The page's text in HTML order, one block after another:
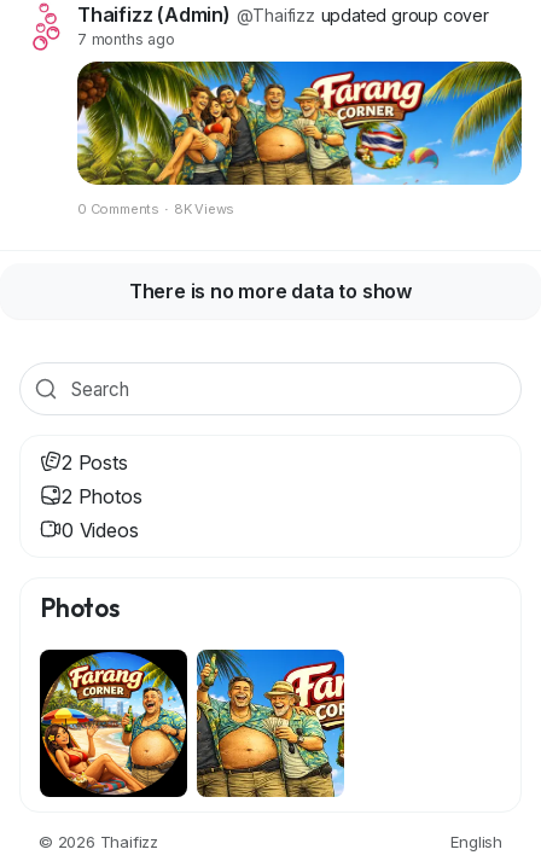
2 Posts
2 Photos
0 Videos
Photos
© 2026 Thaifizz
English
Thaifizz (Admin) @Thaifizz updated group cover
7 months ago
0 Comments · 8K Views
There is no more data to show